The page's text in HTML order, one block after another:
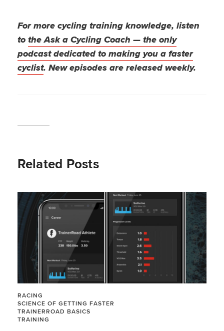
For more cycling training knowledge, listen
tothe Ask a Cycling Coach — the only
podcast dedicated to making you a faster
cyclist. New episodes are released weekly.
Related Posts
RACING
SCIENCE OF GETTING FASTER
TRAINERROAD BASICS
TRAINING